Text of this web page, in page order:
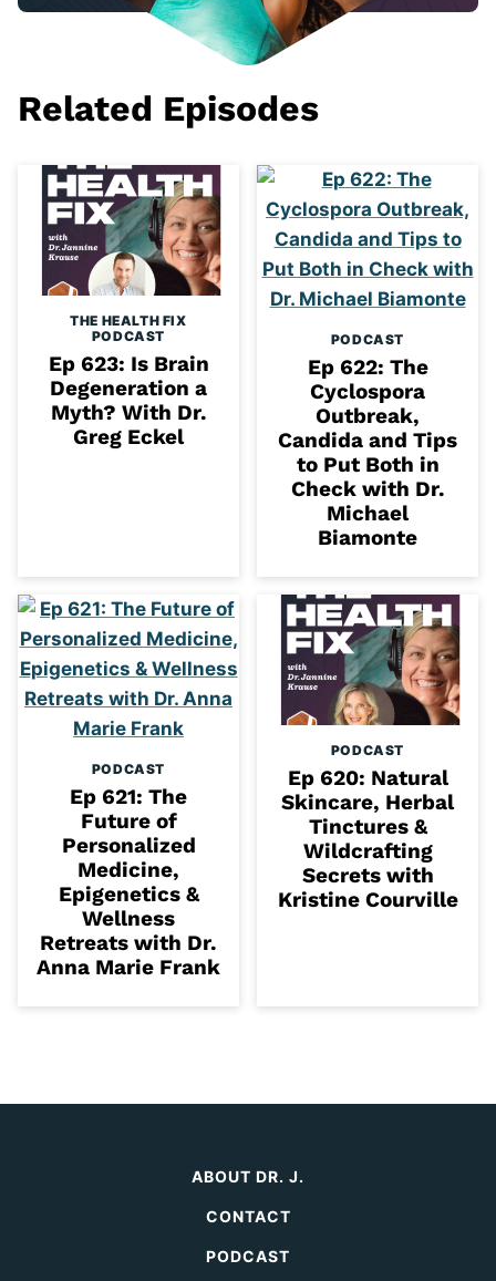
Related Episodes
THE HEALTH FIX
PODCAST
Ep 623: Is Brain
Degeneration a
Myth? With Dr.
Greg Eckel
PODCAST
Ep 622: The
Cyclospora
Outbreak,
Candida and Tips
to Put Both in
Check with Dr.
Michael
Biamonte
PODCAST
Ep 621: The
Future of
Personalized
Medicine,
Epigenetics &
Wellness
Retreats with Dr.
Anna Marie Frank
PODCAST
Ep 620: Natural
Skincare, Herbal
Tinctures &
Wildcrafting
Secrets with
Kristine Courville
ABOUT DR. J.
CONTACT
PODCAST